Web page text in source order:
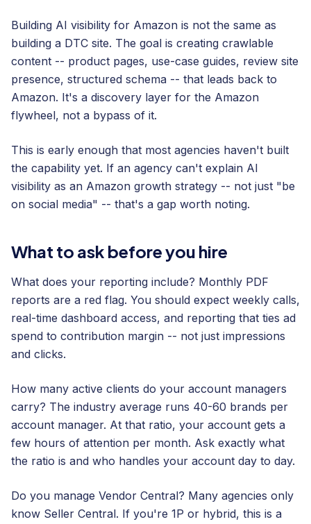
Building AI visibility for Amazon is not the same as
building a DTC site. The goal is creating crawlable
content -- product pages, use-case guides, review site
presence, structured schema -- that leads back to
Amazon. It's a discovery layer for the Amazon
flywheel, not a bypass of it.
This is early enough that most agencies haven't built
the capability yet. If an agency can't explain AI
visibility as an Amazon growth strategy -- not just "be
on social media" -- that's a gap worth noting.
What to ask before you hire
What does your reporting include? Monthly PDF
reports are a red flag. You should expect weekly calls,
real-time dashboard access, and reporting that ties ad
spend to contribution margin -- not just impressions
and clicks.
How many active clients do your account managers
carry? The industry average runs 40-60 brands per
account manager. At that ratio, your account gets a
few hours of attention per month. Ask exactly what
the ratio is and who handles your account day to day.
Do you manage Vendor Central? Many agencies only
know Seller Central. If you're 1P or hybrid, this is a